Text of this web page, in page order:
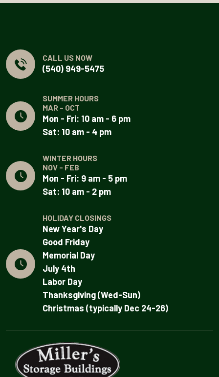
CALL US NOW
(540) 949-5475
SUMMER HOURS
MAR - OCT
Mon - Fri: 10 am - 6 pm
Sat: 10 am - 4 pm
WINTER HOURS
NOV - FEB
Mon - Fri: 9 am - 5 pm
Sat: 10 am - 2 pm
HOLIDAY CLOSINGS
New Year's Day
Good Friday
Memorial Day
July 4th
Labor Day
Thanksgiving (Wed-Sun)
Christmas (typically Dec 24-26)